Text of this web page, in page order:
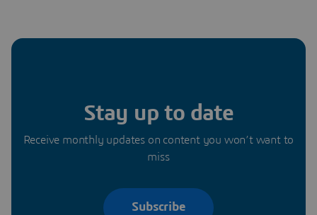
Stay up to date
Receive monthly updates on content you won’t want to
miss
Subscribe